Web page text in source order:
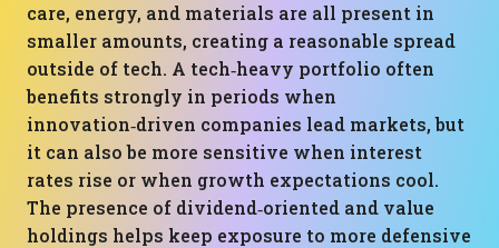
care, energy, and materials are all present in
smaller amounts, creating a reasonable spread
outside of tech. A tech‑heavy portfolio often
benefits strongly in periods when
innovation‑driven companies lead markets, but
it can also be more sensitive when interest
rates rise or when growth expectations cool.
The presence of dividend‑oriented and value
holdings helps keep exposure to more defensive